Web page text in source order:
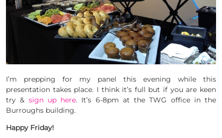
I’m prepping for my panel this evening while this
presentation takes place. I think it’s full but if you are keen
try & sign up here. It’s 6-8pm at the TWG office in the
Burroughs building.
Happy Friday!